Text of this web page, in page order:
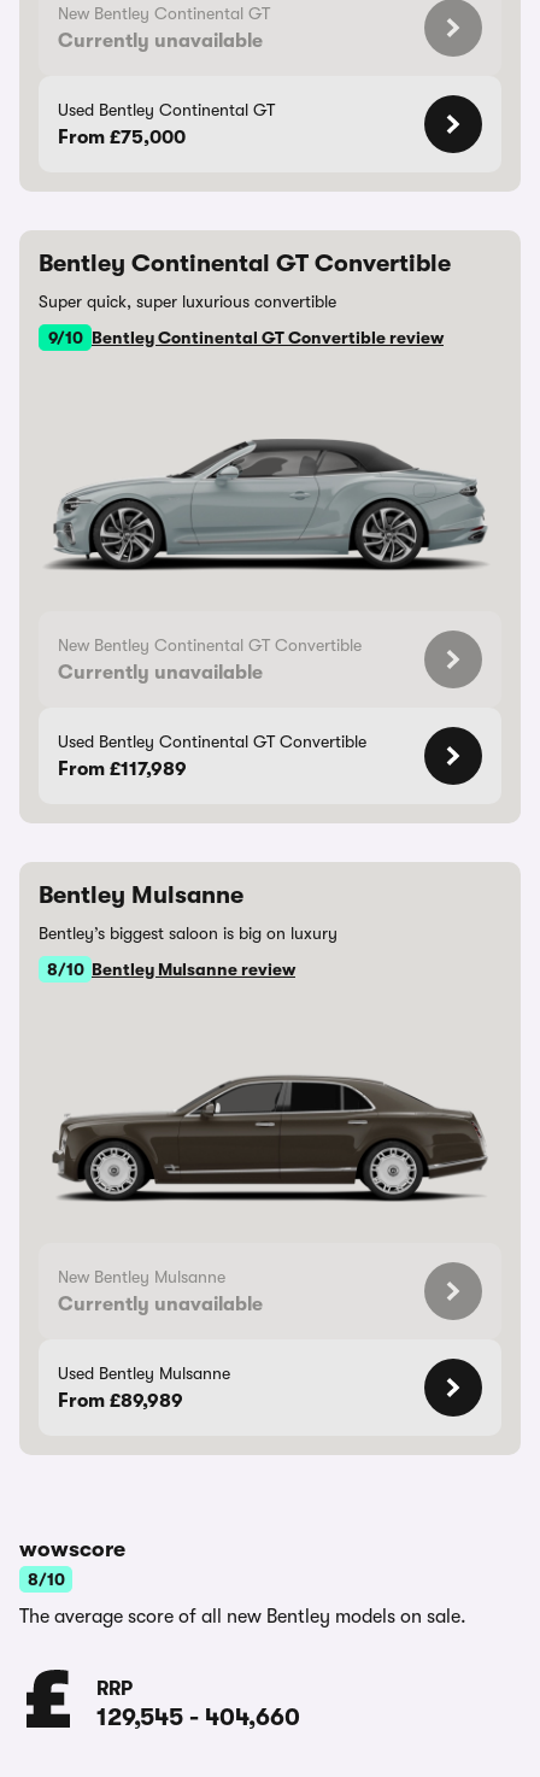
New Bentley Continental GT
Currently unavailable
Used Bentley Continental GT
From £75,000
Bentley Continental GT Convertible
Super quick, super luxurious convertible
9/10 Bentley Continental GT Convertible review
New Bentley Continental GT Convertible
Currently unavailable
Used Bentley Continental GT Convertible
From £117,989
Bentley Mulsanne
Bentley’s biggest saloon is big on luxury
8/10 Bentley Mulsanne review
New Bentley Mulsanne
Currently unavailable
Used Bentley Mulsanne
From £89,989
wowscore
8/10
The average score of all new Bentley models on sale.
RRP
129,545 - 404,660